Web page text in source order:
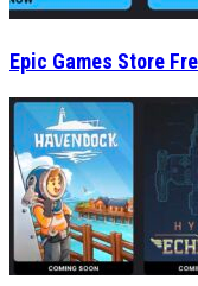
Epic Games Store